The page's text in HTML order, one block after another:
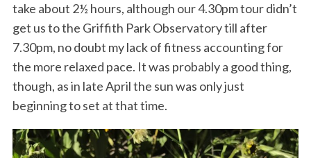
take about 2½ hours, although our 4.30pm tour didn’t
get us to the Griffith Park Observatory till after
7.30pm, no doubt my lack of fitness accounting for
the more relaxed pace. It was probably a good thing,
though, as in late April the sun was only just
beginning to set at that time.